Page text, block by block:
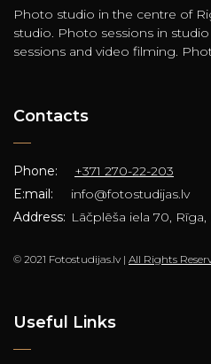
Photo studio in the centre of
studio. Photo sessions in
sessions and video filming.
Contacts
Phone:
+371 270-22-203
E:mail:
info@fotostudijas.lv
Address: Lāčplēša iela 70, Rīga,
© 2021 Fotostudijas.lv | All Rights
Useful Links